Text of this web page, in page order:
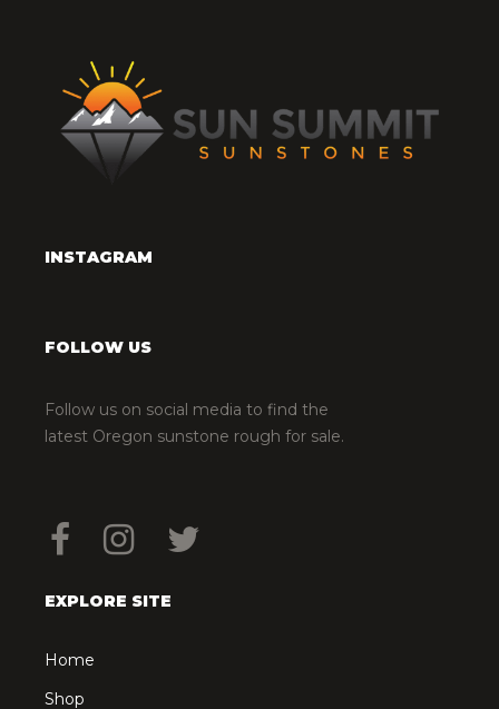
INSTAGRAM
FOLLOW US
Follow us on social media to find the
latest Oregon sunstone rough for sale.
EXPLORE SITE
Home
Shop